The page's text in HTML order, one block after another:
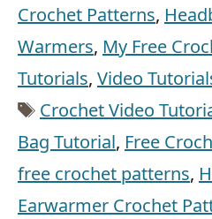
Crochet Patterns,
Warmers, My Free
Tutorials, Video
Tags
Crochet Video
Bag Tutorial, Free
free crochet patterns,
Earwarmer Crochet